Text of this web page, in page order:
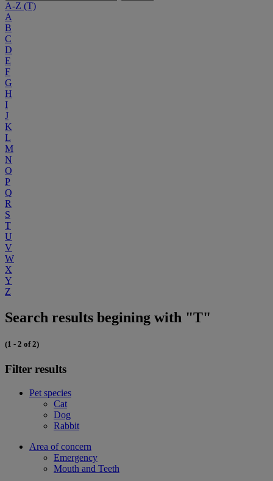
A-Z (T)
A
B
C
D
E
F
G
H
I
J
K
L
M
N
O
P
Q
R
S
T
U
V
W
X
Y
Z
Search results begining with "T"
(1 - 2 of 2)
Filter results
Pet species
Cat
Dog
Rabbit
Area of concern
Emergency
Mouth and Teeth